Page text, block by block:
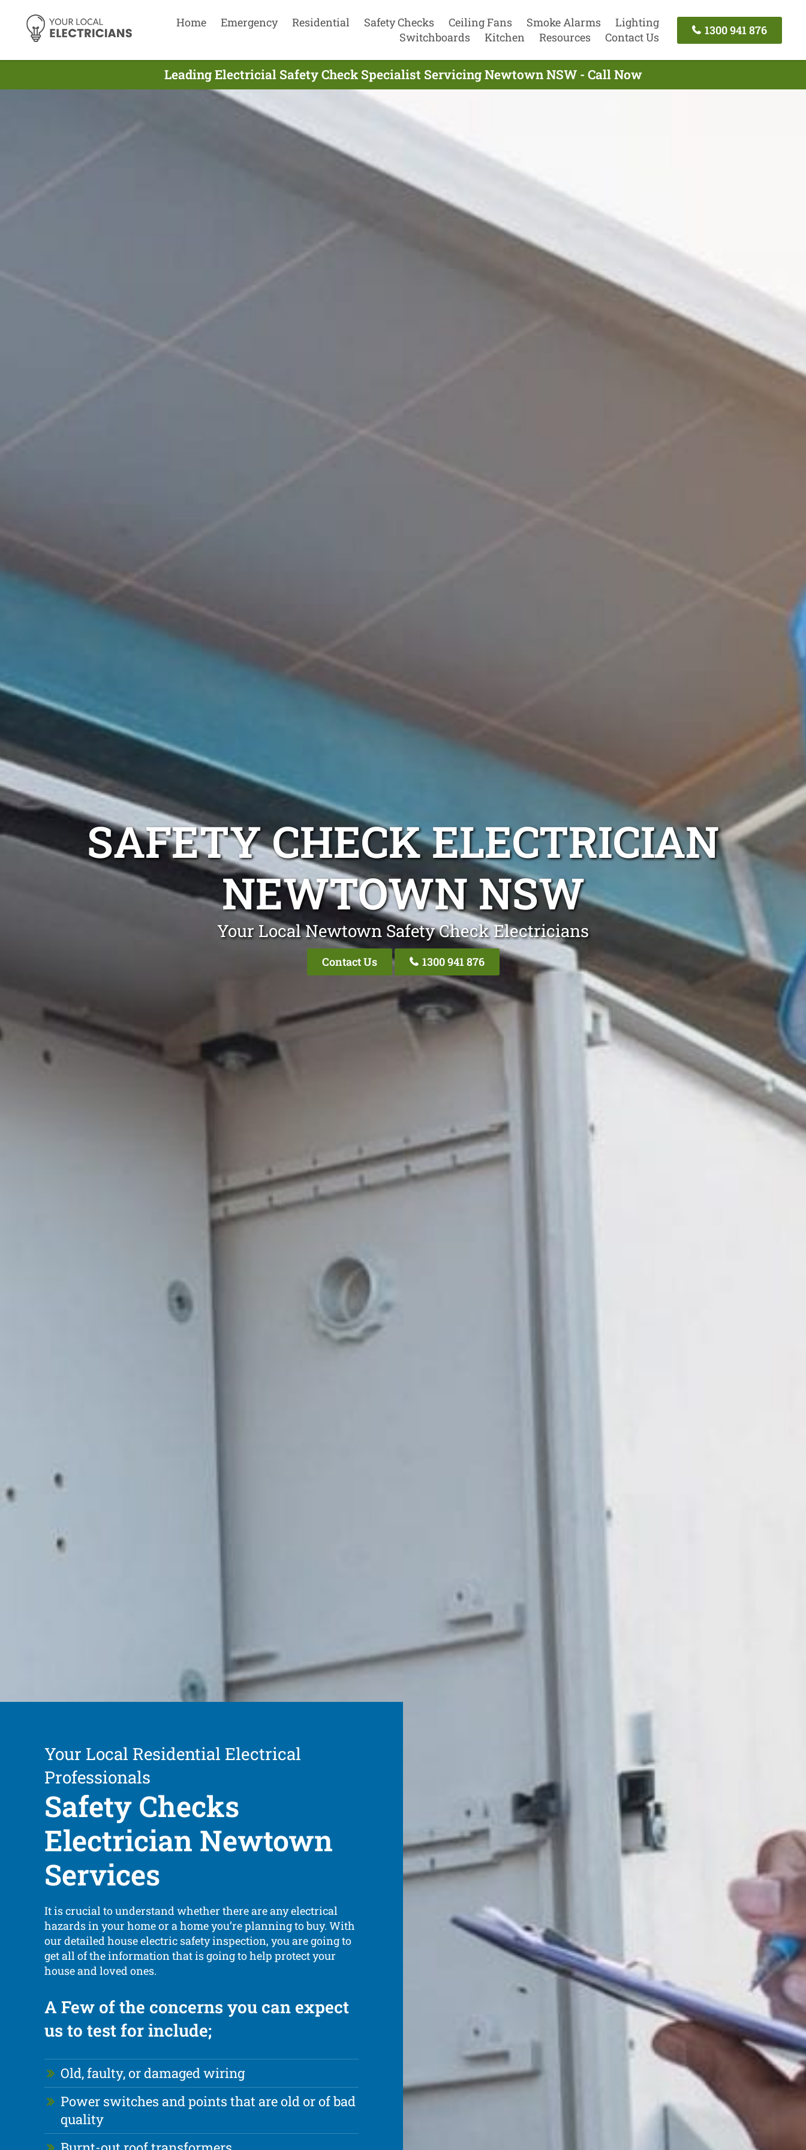
Home Emergency Residential Safety Checks Ceiling Fans Smoke Alarms
Lighting
Switchboards
Kitchen Resources Contact Us
1300 941 876
Leading Electricial Safety Check Specialist Servicing Newtown NSW - Call Now
SAFETY CHECK ELECTRICIAN
NEWTOWN NSW
Your Local Newtown Safety Check Electricians
Contact Us 1300 941 876
Your Local Residential Electrical
Professionals
Safety Checks
Electrician Newtown
Services
It is crucial to understand whether there are any electrical
hazards in your home or a home you’re planning to buy. With
our detailed house electric safety inspection, you are going to
get all of the information that is going to help protect your
house and loved ones.
A Few of the concerns you can expect
us to test for include;
Old, faulty, or damaged wiring
Power switches and points that are old or of bad
quality